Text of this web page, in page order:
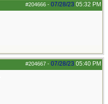
#204666 - 07/28/23 05:32 PM
#204667 - 07/28/23 05:40 PM